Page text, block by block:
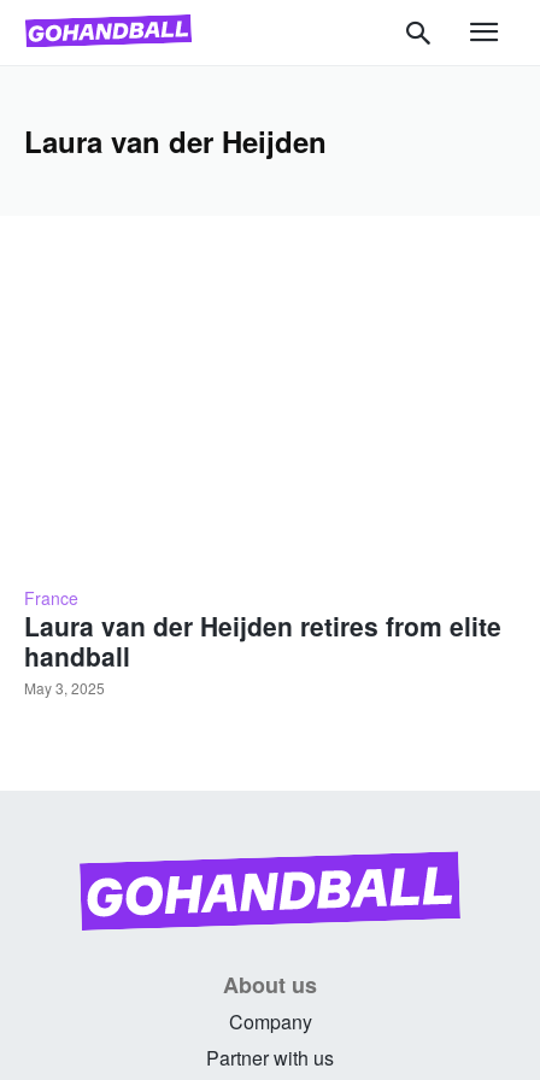
Laura van der Heijden
France
Laura van der Heijden retires from elite
handball
May 3, 2025
About us
Company
Partner with us